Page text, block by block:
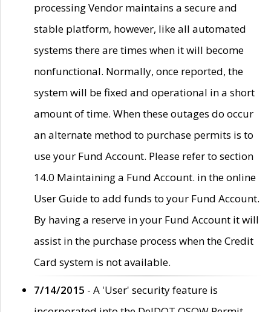
processing Vendor maintains a secure and
stable platform, however, like all automated
systems there are times when it will become
nonfunctional. Normally, once reported, the
system will be fixed and operational in a short
amount of time. When these outages do occur
an alternate method to purchase permits is to
use your Fund Account. Please refer to section
14.0 Maintaining a Fund Account. in the online
User Guide to add funds to your Fund Account.
By having a reserve in your Fund Account it will
assist in the purchase process when the Credit
Card system is not available.
7/14/2015 - A 'User' security feature is